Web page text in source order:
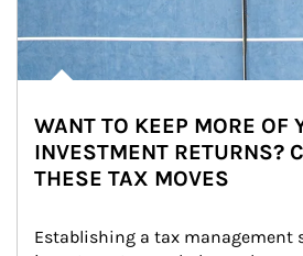
WANT TO KEEP MORE OF
INVESTMENT RETURNS?
THESE TAX MOVES
Establishing a tax management